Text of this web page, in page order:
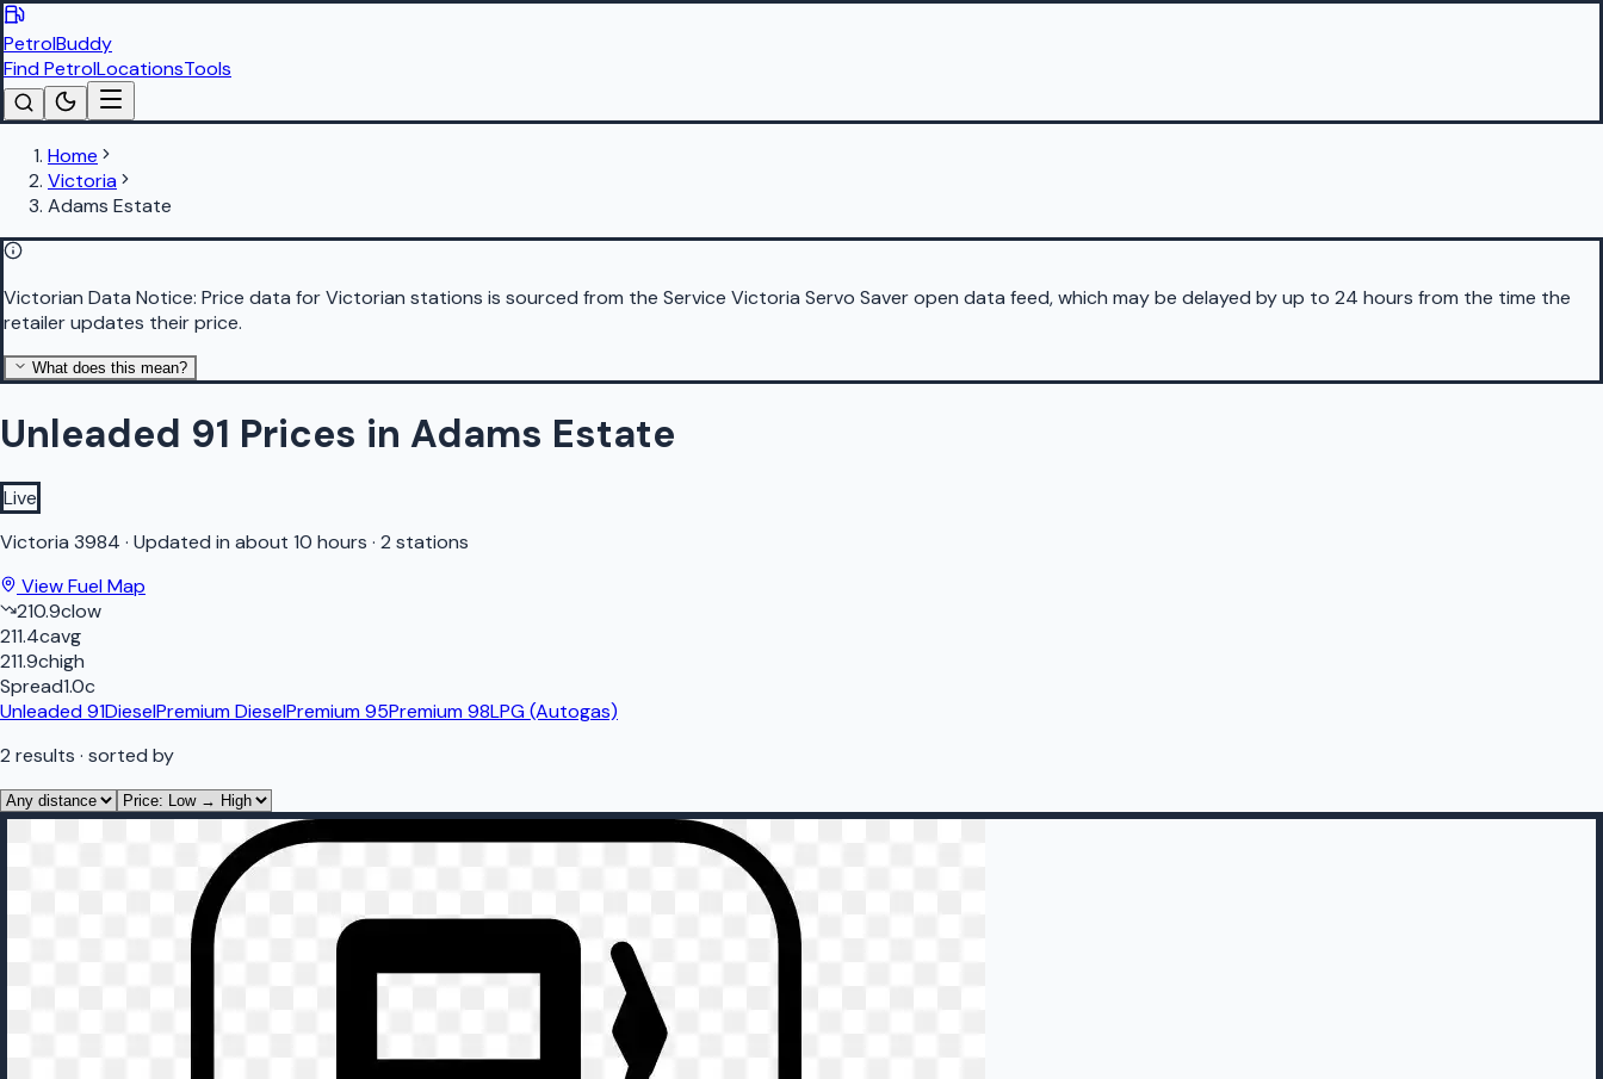
PetrolBuddy
Find PetrolLocationsTools
Home
Victoria
Adams Estate
Victorian Data Notice: Price data for Victorian stations is sourced from the Service Victoria Servo Saver open data feed, which may be delayed by up to 24 hours from the time the
retailer updates their price.
What does this mean?
Unleaded 91 Prices in Adams Estate
Live
Victoria 3984 · Updated in about 10 hours · 2 stations
View Fuel Map
210.9clow
211.4cavg
211.9chigh
Spread1.0c
Unleaded 91DieselPremium DieselPremium 95Premium 98LPG (Autogas)
2 results · sorted by